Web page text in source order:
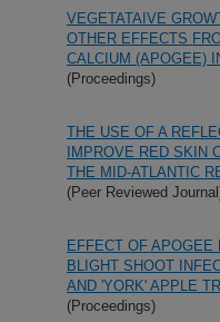
VEGETATAIVE
OTHER EFFECTS
CALCIUM (APOGEE)
(Proceedings)
THE USE OF A
IMPROVE RED SKIN
THE MID-ATLANTIC
(Peer Reviewed
EFFECT OF APOGEE
BLIGHT SHOOT
AND 'YORK' APPLE
(Proceedings)